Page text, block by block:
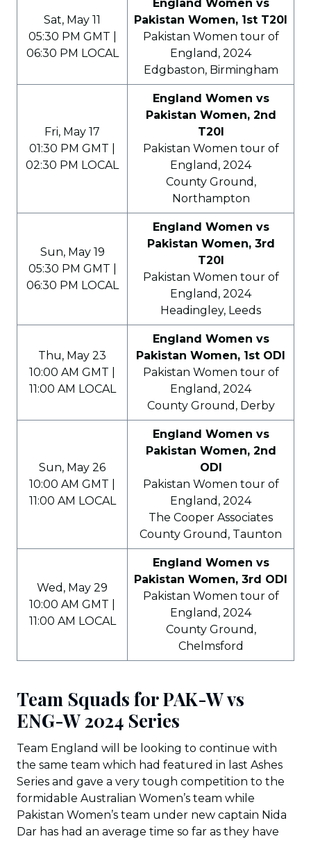
Sat, May 11
05:30 PM GMT |
06:30 PM LOCAL
England Women vs
Pakistan Women, 1st T20I
Pakistan Women tour of
England, 2024
Edgbaston, Birmingham
Fri, May 17
01:30 PM GMT |
02:30 PM LOCAL
England Women vs
Pakistan Women, 2nd
T20I
Pakistan Women tour of
England, 2024
County Ground,
Northampton
Sun, May 19
05:30 PM GMT |
06:30 PM LOCAL
England Women vs
Pakistan Women, 3rd
T20I
Pakistan Women tour of
England, 2024
Headingley, Leeds
Thu, May 23
10:00 AM GMT |
11:00 AM LOCAL
England Women vs
Pakistan Women, 1st ODI
Pakistan Women tour of
England, 2024
County Ground, Derby
Sun, May 26
10:00 AM GMT |
11:00 AM LOCAL
England Women vs
Pakistan Women, 2nd
ODI
Pakistan Women tour of
England, 2024
The Cooper Associates
County Ground, Taunton
Wed, May 29
10:00 AM GMT |
11:00 AM LOCAL
England Women vs
Pakistan Women, 3rd ODI
Pakistan Women tour of
England, 2024
County Ground,
Chelmsford
Team Squads for PAK-W vs
ENG-W 2024 Series
Team England will be looking to continue with
the same team which had featured in last Ashes
Series and gave a very tough competition to the
formidable Australian Women’s team while
Pakistan Women’s team under new captain Nida
Dar has had an average time so far as they have